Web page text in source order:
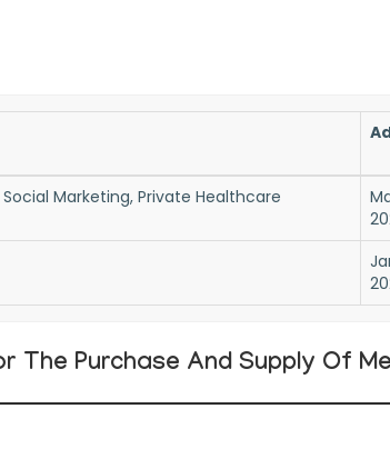
Marketing, Private Healthcare
The Purchase And Supply Of